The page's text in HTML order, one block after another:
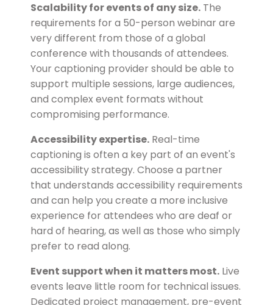
Scalability for events of any size. The
requirements for a 50-person webinar are
very different from those of a global
conference with thousands of attendees.
Your captioning provider should be able to
support multiple sessions, large audiences,
and complex event formats without
compromising performance.
Accessibility expertise. Real-time
captioning is often a key part of an event's
accessibility strategy. Choose a partner
that understands accessibility requirements
and can help you create a more inclusive
experience for attendees who are deaf or
hard of hearing, as well as those who simply
prefer to read along.
Event support when it matters most. Live
events leave little room for technical issues.
Dedicated project management, pre-event